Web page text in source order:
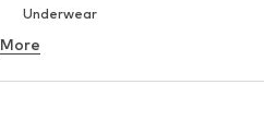
Underwear
Button-up shirts
More